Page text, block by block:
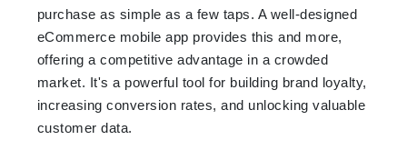
purchase as simple as a few taps. A well-designed
eCommerce mobile app provides this and more,
offering a competitive advantage in a crowded
market. It's a powerful tool for building brand loyalty,
increasing conversion rates, and unlocking valuable
customer data.